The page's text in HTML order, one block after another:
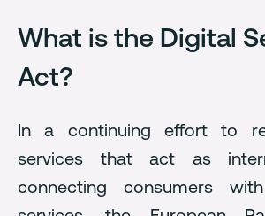
What is the Digital
Act?
In a continuing effort to
services that act as
connecting consumers